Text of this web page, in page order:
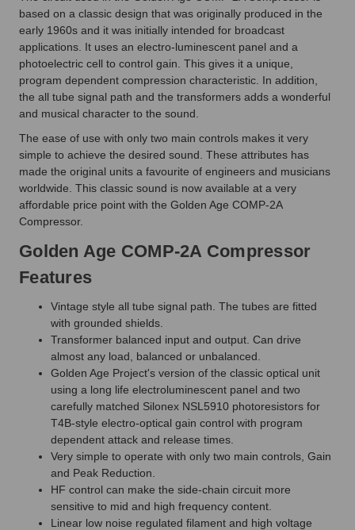
based on a classic design that was originally produced in the
early 1960s and it was initially intended for broadcast
applications. It uses an electro-luminescent panel and a
photoelectric cell to control gain. This gives it a unique,
program dependent compression characteristic. In addition,
the all tube signal path and the transformers adds a wonderful
and musical character to the sound.
The ease of use with only two main controls makes it very
simple to achieve the desired sound. These attributes has
made the original units a favourite of engineers and musicians
worldwide. This classic sound is now available at a very
affordable price point with the Golden Age COMP-2A
Compressor.
Golden Age COMP-2A Compressor
Features
Vintage style all tube signal path. The tubes are fitted
with grounded shields.
Transformer balanced input and output. Can drive
almost any load, balanced or unbalanced.
Golden Age Project's version of the classic optical unit
using a long life electroluminescent panel and two
carefully matched Silonex NSL5910 photoresistors for
T4B-style electro-optical gain control with program
dependent attack and release times.
Very simple to operate with only two main controls, Gain
and Peak Reduction.
HF control can make the side-chain circuit more
sensitive to mid and high frequency content.
Linear low noise regulated filament and high voltage